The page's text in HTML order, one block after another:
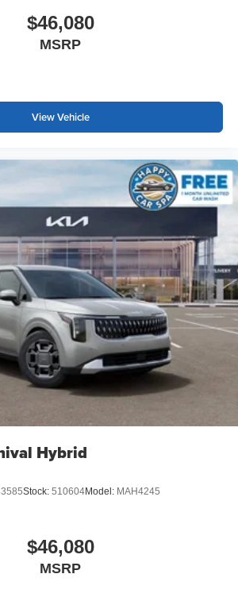
$46,080
MSRP
View Vehicle
Hybrid
Stock: 510604Model: MAH4245
$46,080
MSRP